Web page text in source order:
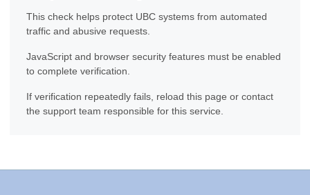
This check helps protect UBC systems from automated
traffic and abusive requests.
JavaScript and browser security features must be enabled
to complete verification.
If verification repeatedly fails, reload this page or contact
the support team responsible for this service.